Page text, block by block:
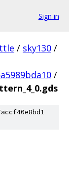
Sign in
/ sky130 /
/